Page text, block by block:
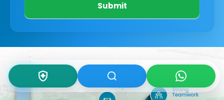
Submit